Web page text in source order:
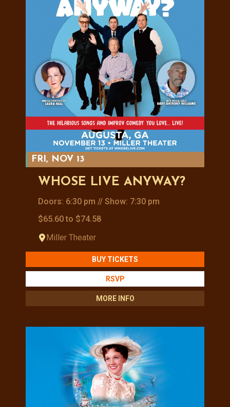
FRI, NOV 13
WHOSE LIVE ANYWAY?
Doors: 6:30 pm // Show: 7:30 pm
$65.60 to $74.58
Miller Theater
BUY TICKETS
RSVP
MORE INFO